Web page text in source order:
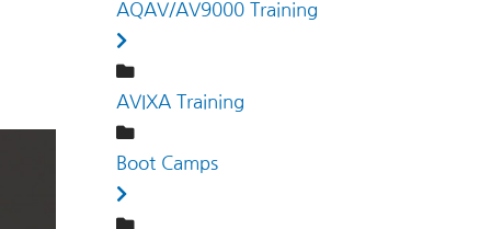
AQAV/AV9000 Training
AVIXA Training
Boot Camps